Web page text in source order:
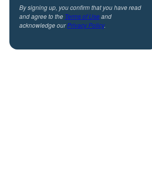
By signing up, you confirm that you have read
and agree to the Terms of Useand
acknowledge ourPrivacy Policy.